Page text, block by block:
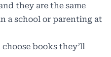
they are the same
a school or parenting at
books they’ll